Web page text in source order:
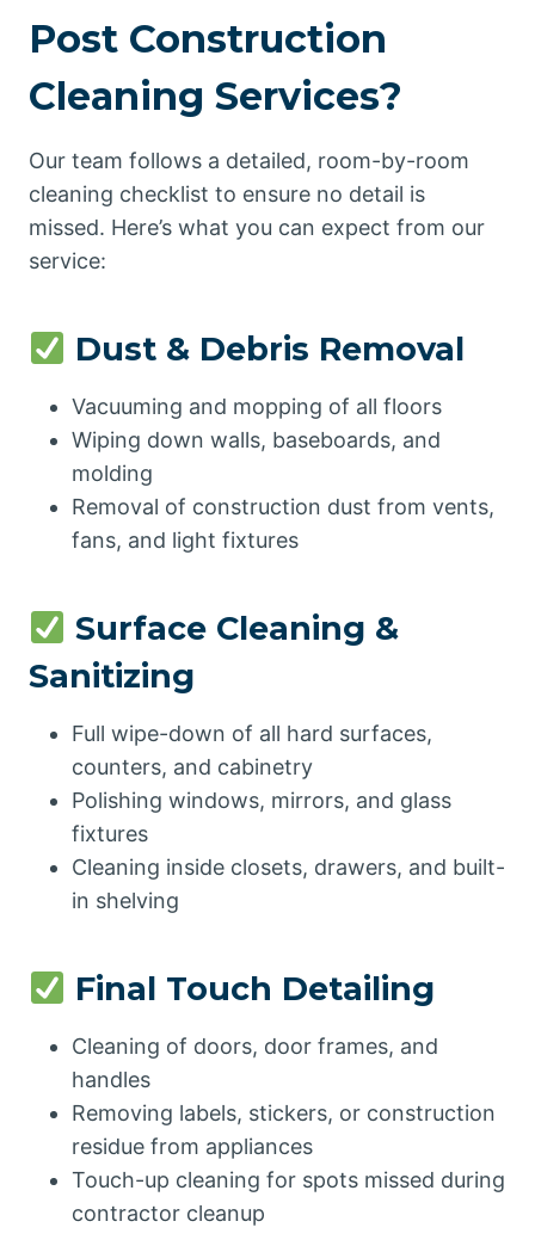
Post Construction
Cleaning Services?
Our team follows a detailed, room-by-room
cleaning checklist to ensure no detail is
missed. Here’s what you can expect from our
service:
Dust & Debris Removal
Vacuuming and mopping of all floors
Wiping down walls, baseboards, and
molding
Removal of construction dust from vents,
fans, and light fixtures
Surface Cleaning &
Sanitizing
Full wipe-down of all hard surfaces,
counters, and cabinetry
Polishing windows, mirrors, and glass
fixtures
Cleaning inside closets, drawers, and built-
in shelving
Final Touch Detailing
Cleaning of doors, door frames, and
handles
Removing labels, stickers, or construction
residue from appliances
Touch-up cleaning for spots missed during
contractor cleanup